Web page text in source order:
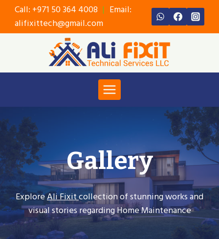
Skip
content
Call: +971 50 364 4008 | Email:
alifixittech@gmail.com
Gallery
ExploreAli Fixitcollection of stunning works and
visual stories regarding Home Maintenance